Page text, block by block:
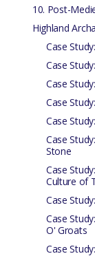
10. Post-
Highland
Case
Case
Case
Case
Case
Case
Stone
Case
Culture of
Case
Case
O' Groats
Case